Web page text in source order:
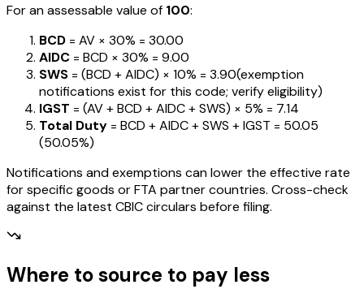
For an assessable value of ₹100:
BCD = AV × 30% = ₹30.00
AIDC = BCD × 30% = ₹9.00
SWS = (BCD + AIDC) × 10% = ₹3.90(exemption
notifications exist for this code; verify eligibility)
IGST = (AV + BCD + AIDC + SWS) × 5% = ₹7.14
Total Duty = BCD + AIDC + SWS + IGST = ₹50.05
(50.05%)
Notifications and exemptions can lower the effective rate
for specific goods or FTA partner countries. Cross-check
against the latest CBIC circulars before filing.
Where to source to pay less